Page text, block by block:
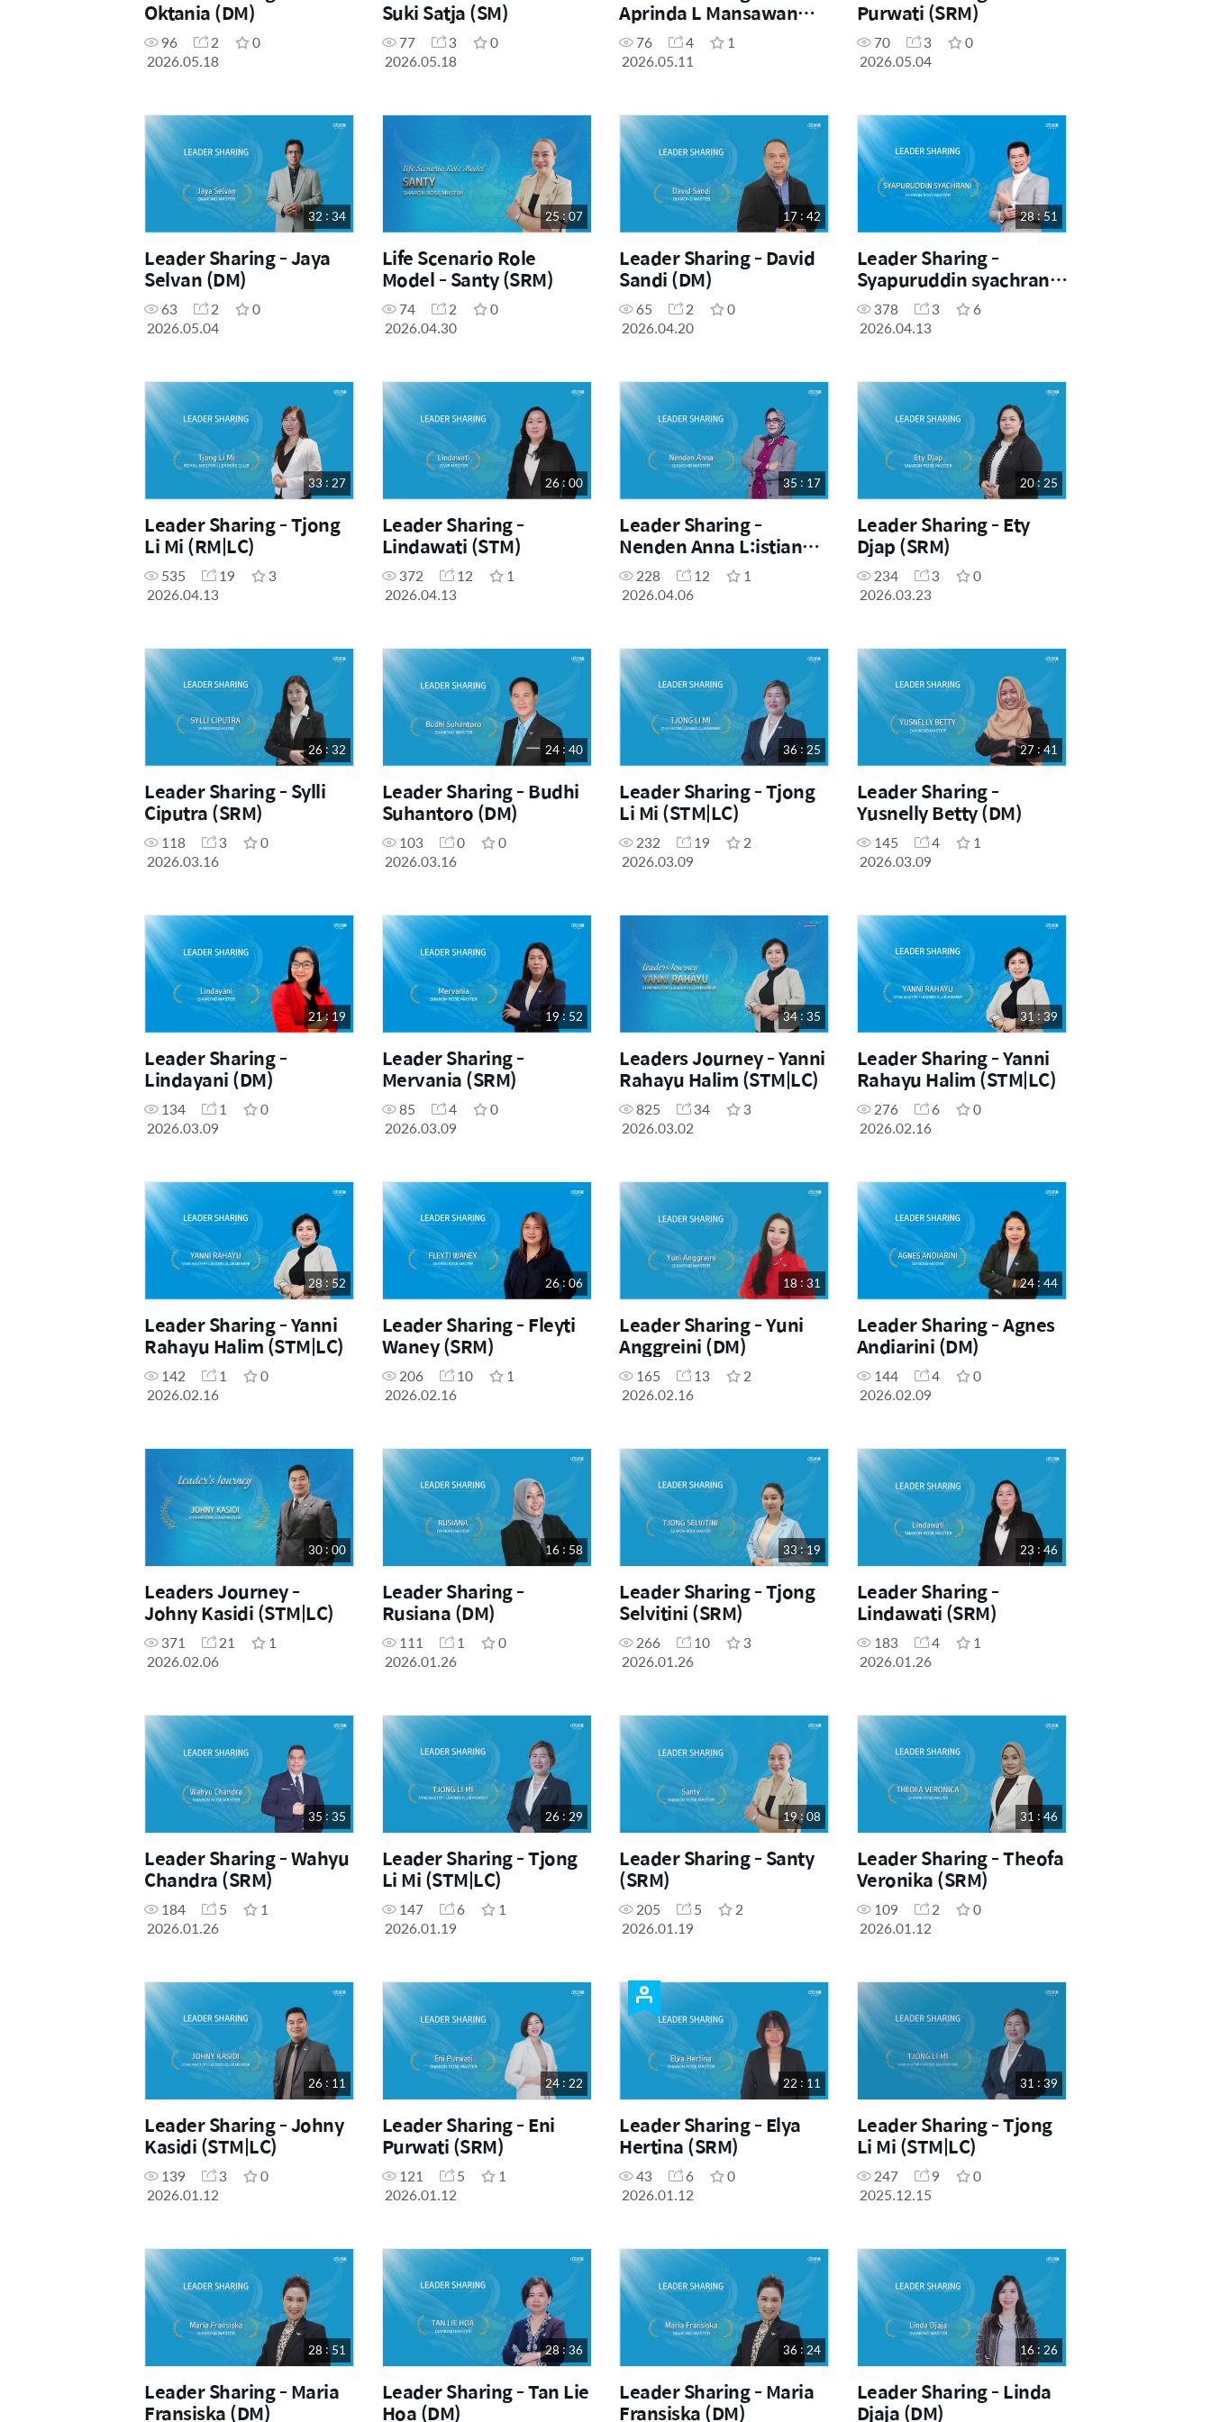
Oktania (DM)
96 2
0
2026.05.18
Suki Satja (SM)
77 3
0
2026.05.18
Aprinda L Mansawan
(SRM)
76 4
1
2026.05.11
Purwati (SRM)
70 3
0
2026.05.04
32 : 34
Leader Sharing - Jaya
Selvan (DM)
63 2
0
2026.05.04
25 : 07
Life Scenario Role
Model - Santy (SRM)
74 2
0
2026.04.30
17 : 42
Leader Sharing - David
Sandi (DM)
65 2
0
2026.04.20
28 : 51
Leader Sharing -
Syapuruddin syachrani
(SRM)
378 3
6
2026.04.13
33 : 27
Leader Sharing - Tjong
Li Mi (RM|LC)
535 19
3
2026.04.13
26 : 00
Leader Sharing -
Lindawati (STM)
372 12
1
2026.04.13
35 : 17
Leader Sharing -
Nenden Anna L:istiana
(DM)
228 12
1
2026.04.06
20 : 25
Leader Sharing - Ety
Djap (SRM)
234 3
0
2026.03.23
26 : 32
Leader Sharing - Sylli
Ciputra (SRM)
118 3
0
2026.03.16
24 : 40
Leader Sharing - Budhi
Suhantoro (DM)
103 0
0
2026.03.16
36 : 25
Leader Sharing - Tjong
Li Mi (STM|LC)
232 19
2
2026.03.09
27 : 41
Leader Sharing -
Yusnelly Betty (DM)
145 4
1
2026.03.09
21 : 19
Leader Sharing -
Lindayani (DM)
134 1
0
2026.03.09
19 : 52
Leader Sharing -
Mervania (SRM)
85 4
0
2026.03.09
34 : 35
Leaders Journey - Yanni
Rahayu Halim (STM|LC)
825 34
3
2026.03.02
31 : 39
Leader Sharing - Yanni
Rahayu Halim (STM|LC)
276 6
0
2026.02.16
28 : 52
Leader Sharing - Yanni
Rahayu Halim (STM|LC)
142 1
0
2026.02.16
26 : 06
Leader Sharing - Fleyti
Waney (SRM)
206 10
1
2026.02.16
18 : 31
Leader Sharing - Yuni
Anggreini (DM)
165 13
2
2026.02.16
24 : 44
Leader Sharing - Agnes
Andiarini (DM)
144 4
0
2026.02.09
30 : 00
Leaders Journey -
Johny Kasidi (STM|LC)
371 21
1
2026.02.06
16 : 58
Leader Sharing -
Rusiana (DM)
111 1
0
2026.01.26
33 : 19
Leader Sharing - Tjong
Selvitini (SRM)
266 10
3
2026.01.26
23 : 46
Leader Sharing -
Lindawati (SRM)
183 4
1
2026.01.26
35 : 35
Leader Sharing - Wahyu
Chandra (SRM)
184 5
1
2026.01.26
26 : 29
Leader Sharing - Tjong
Li Mi (STM|LC)
147 6
1
2026.01.19
19 : 08
Leader Sharing - Santy
(SRM)
205 5
2
2026.01.19
31 : 46
Leader Sharing - Theofa
Veronika (SRM)
109 2
0
2026.01.12
26 : 11
Leader Sharing - Johny
Kasidi (STM|LC)
139 3
0
2026.01.12
24 : 22
Leader Sharing - Eni
Purwati (SRM)
121 5
1
2026.01.12
22 : 11
Leader Sharing - Elya
Hertina (SRM)
43 6
0
2026.01.12
31 : 39
Leader Sharing - Tjong
Li Mi (STM|LC)
247 9
0
2025.12.15
28 : 51
Leader Sharing - Maria
Fransiska (DM)
28 : 36
Leader Sharing - Tan Lie
Hoa (DM)
36 : 24
Leader Sharing - Maria
Fransiska (DM)
16 : 26
Leader Sharing - Linda
Djaja (DM)